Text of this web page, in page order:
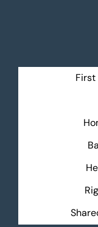
First